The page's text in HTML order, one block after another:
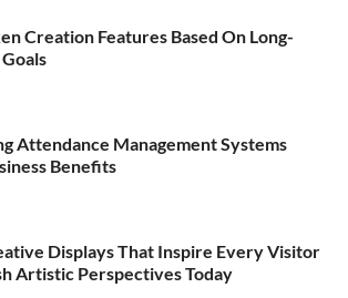
Creation Features Based On Long-
Attendance Management Systems
Benefits
Displays That Inspire Every Visitor
Artistic Perspectives Today